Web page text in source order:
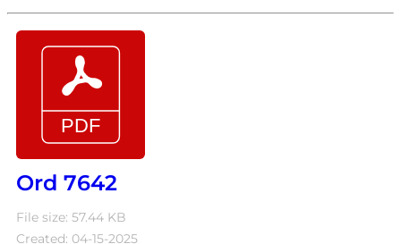
Ord 7642
File size: 57.44 KB
Created: 04-15-2025